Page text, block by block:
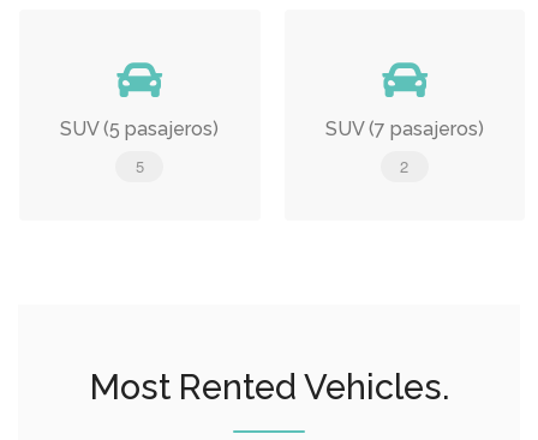
SUV (5 pasajeros)
5
SUV (7 pasajeros)
2
Most Rented Vehicles.